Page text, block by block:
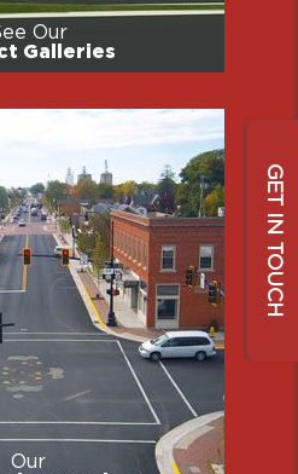
GET IN TOUCH
Our
Galleries
Our